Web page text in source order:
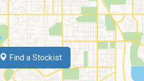
Find a Stockist